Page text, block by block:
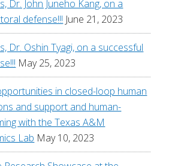
Dr. John Juneho Kang, on a
defense!!! June 21, 2023
Dr. Oshin Tyagi, on a successful
May 25, 2023
in closed-loop human
and support and human-
with the Texas A&M
Lab May 10, 2023